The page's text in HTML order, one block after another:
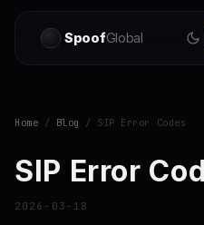
SpoofGlobal
Home / Blog / SIP Error Codes
SIP Error
2026-03-18